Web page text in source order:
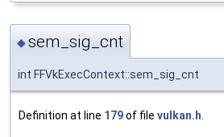
◆sem_sig_cnt
int FFVkExecContext::sem_sig_cnt
Definition at line 179of file vulkan.h.